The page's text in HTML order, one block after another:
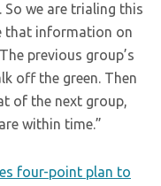
we are trialing this
that information on
previous group’s
off the green. Then
of the next group,
within time.”
four-point plan to